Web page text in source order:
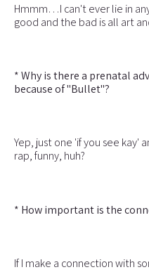
Hmmm…I can't ever lie in
good and the bad is all art
* Why is there a prenatal
because of "Bullet"?
Yep, just one 'if you see kay'
rap, funny, huh?
* How important is the
If I make a connection with